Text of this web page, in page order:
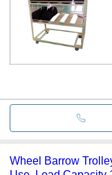
Wheel Barrow